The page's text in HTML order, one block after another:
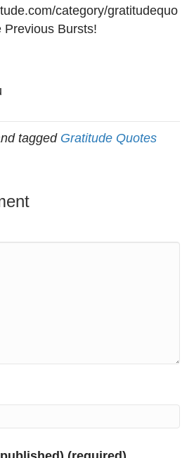
category/gratitudequo
Previous Bursts!
tagged Gratitude Quotes